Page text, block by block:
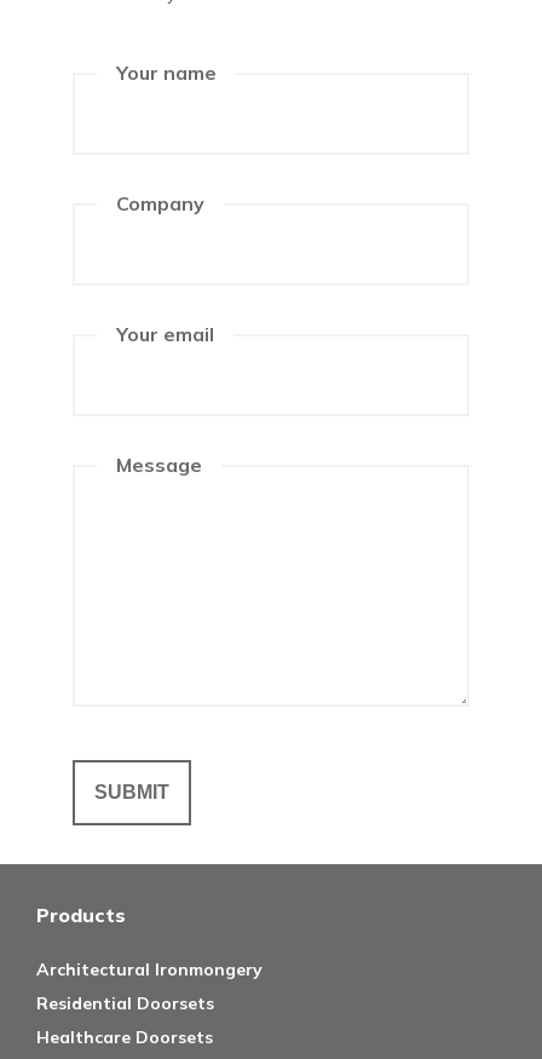
Your name
Company
Your email
Message
Products
Architectural Ironmongery
Residential Doorsets
Healthcare Doorsets